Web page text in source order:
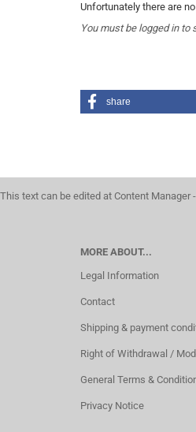
Unfortunately there are
You must be logged in to
share
This text can be edited at Content Manager
MORE ABOUT...
Legal Information
Contact
Shipping & payment
Right of Withdrawal /
General Terms &
Privacy Notice